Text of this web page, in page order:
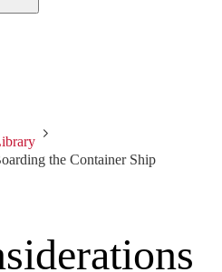
the Container Ship